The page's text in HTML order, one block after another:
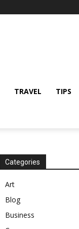
TRAVEL TIPS
Categories
Art
Blog
Business